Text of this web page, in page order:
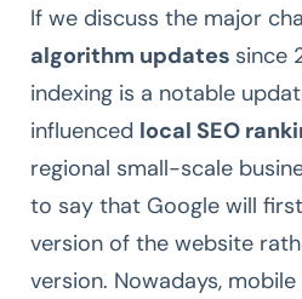
If we discuss the major
algorithm updates since
indexing is a notable
influenced local SEO
regional small-scale
to say that Google will
version of the website
version. Nowadays,